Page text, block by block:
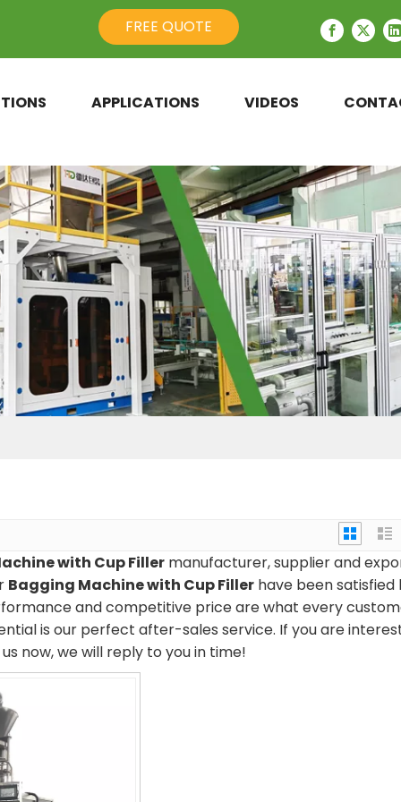
FREE QUOTE
APPLICATIONS VIDEOS
with Cup Filler manufacturer, supplier and
Bagging Machine with Cup Filler have been satisfied
and competitive price are what every
is our perfect after-sales service. If you are
now, we will reply to you in time!